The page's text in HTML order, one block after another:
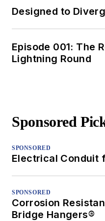
Designed to
Episode 001: The
Lightning Round
Sponsored
SPONSORED
Electrical Conduit
SPONSORED
Corrosion
Bridge Hangers®